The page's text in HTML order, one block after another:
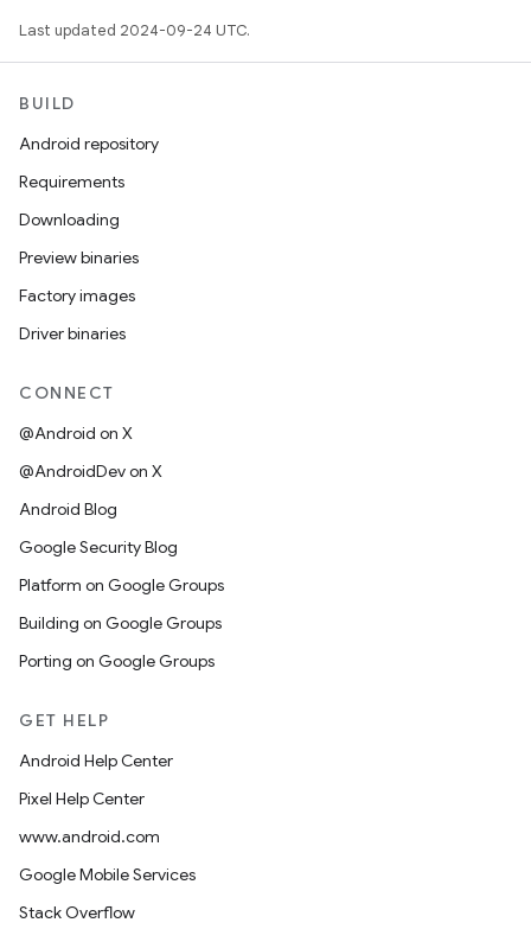
Last updated 2024-09-24 UTC.
BUILD
Android repository
Requirements
Downloading
Preview binaries
Factory images
Driver binaries
CONNECT
@Android on X
@AndroidDev on X
Android Blog
Google Security Blog
Platform on Google Groups
Building on Google Groups
Porting on Google Groups
GET HELP
Android Help Center
Pixel Help Center
www.android.com
Google Mobile Services
Stack Overflow